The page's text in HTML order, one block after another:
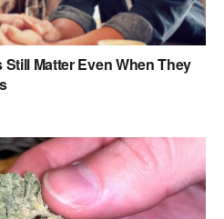
Matter Even When They